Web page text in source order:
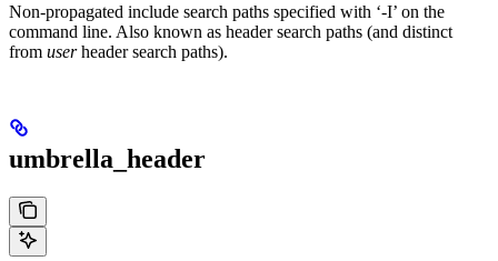
Non-propagated include search paths specified with ‘-I’ on the
command line. Also known as header search paths (and distinct
from userheader search paths).
umbrella_header